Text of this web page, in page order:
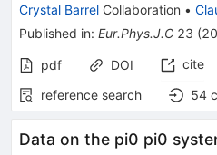
Crystal Barrel Collaboration •
Published in: Eur.Phys.J.C 23 (
pdf DOI cite
reference search
54
Data on the pi0 pi0